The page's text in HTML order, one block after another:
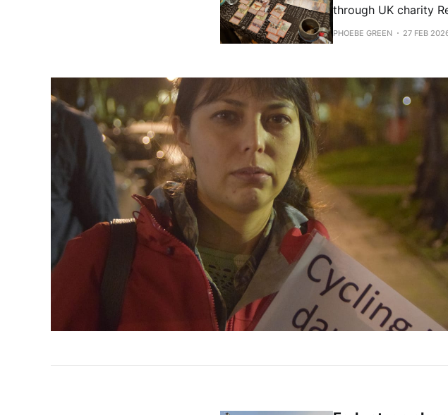
through UK charity
sanctuary with those
PHOEBE GREEN 27 FEB